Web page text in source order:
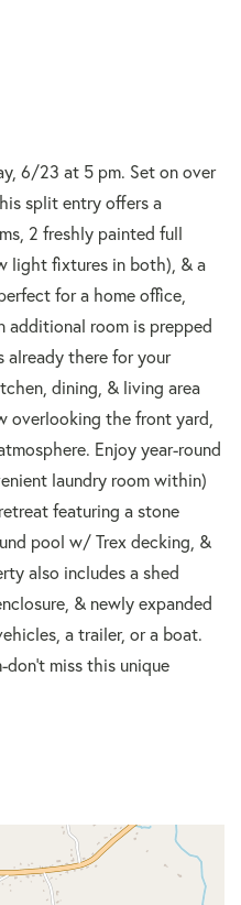
6/23 at 5 pm. Set on over
split entry offers a
2 freshly painted full
light fixtures in both), & a
for a home office,
additional room is prepped
already there for your
dining, & living area
overlooking the front yard,
Enjoy year-round
laundry room within)
featuring a stone
pool w/ Trex decking, &
also includes a shed
& newly expanded
a trailer, or a boat.
miss this unique